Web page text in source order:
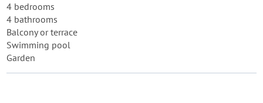
4 bedrooms
4 bathrooms
Balcony or terrace
Swimming pool
Garden